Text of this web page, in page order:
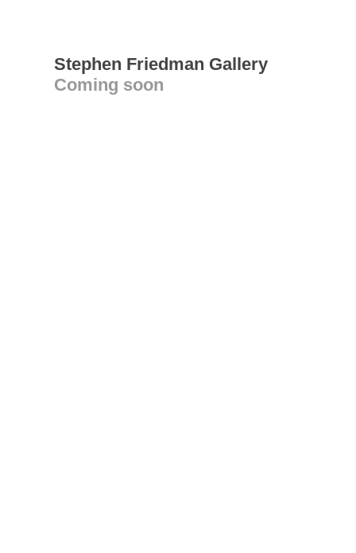
Stephen Friedman Gallery
Coming soon